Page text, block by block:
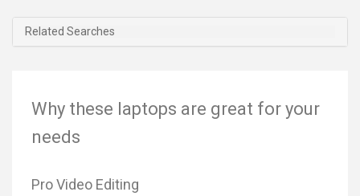
those. This beast goes above and beyond what you
comes with a nice anti-glare finish too. An upgraded
sound system means that audio is a pleasure that can
improve your gaming response times, and the almost
gaming laptop that should make you salivate.
Related Searches
Why these laptops are great for your
needs
Pro Video Editing